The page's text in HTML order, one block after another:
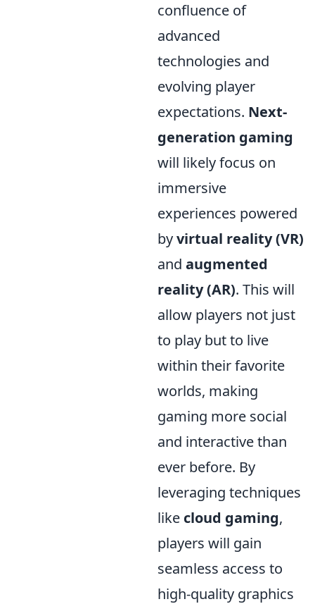
confluence of
advanced
technologies and
evolving player
expectations. Next-
generation gaming
will likely focus on
immersive
experiences powered
byvirtual reality (VR)
and augmented
reality (AR). This will
allow players not just
to play but to live
within their favorite
worlds, making
gaming more social
and interactive than
ever before. By
leveraging techniques
like cloud gaming,
players will gain
seamless access to
high-quality graphics